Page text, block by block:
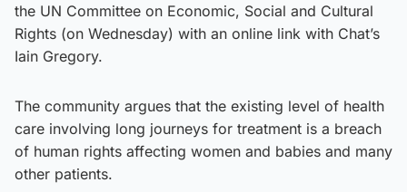
the UN Committee on Economic, Social and Cultural
Rights (on Wednesday) with an online link with Chat’s
Iain Gregory.
The community argues that the existing level of health
care involving long journeys for treatment is a breach
of human rights affecting women and babies and many
other patients.